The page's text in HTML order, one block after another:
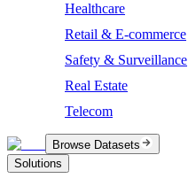
Healthcare
Retail & E-commerce
Safety & Surveillance
Real Estate
Telecom
Browse Datasets
Solutions